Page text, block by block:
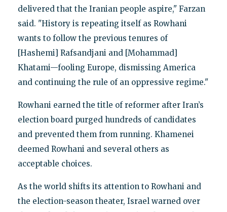
delivered that the Iranian people aspire," Farzan
said. "History is repeating itself as Rowhani
wants to follow the previous tenures of
[Hashemi] Rafsandjani and [Mohammad]
Khatami—fooling Europe, dismissing America
and continuing the rule of an oppressive regime."
Rowhani earned the title of reformer after Iran’s
election board purged hundreds of candidates
and prevented them from running. Khamenei
deemed Rowhani and several others as
acceptable choices.
As the world shifts its attention to Rowhani and
the election-season theater, Israel warned over